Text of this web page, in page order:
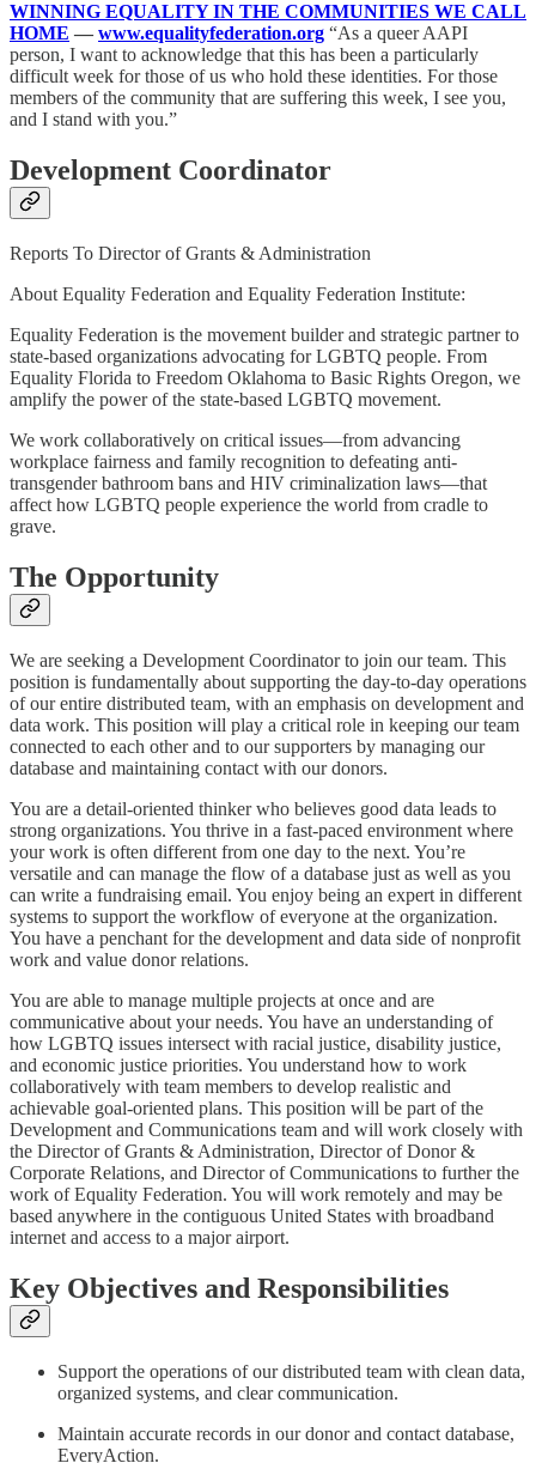
WINNING EQUALITY IN THE COMMUNITIES WE CALL
HOME — www.equalityfederation.org “As a queer AAPI
person, I want to acknowledge that this has been a particularly
difficult week for those of us who hold these identities. For those
members of the community that are suffering this week, I see you,
and I stand with you.”
Development Coordinator
Reports To Director of Grants & Administration
About Equality Federation and Equality Federation Institute:
Equality Federation is the movement builder and strategic partner to
state-based organizations advocating for LGBTQ people. From
Equality Florida to Freedom Oklahoma to Basic Rights Oregon, we
amplify the power of the state-based LGBTQ movement.
We work collaboratively on critical issues—from advancing
workplace fairness and family recognition to defeating anti-
transgender bathroom bans and HIV criminalization laws—that
affect how LGBTQ people experience the world from cradle to
grave.
The Opportunity
We are seeking a Development Coordinator to join our team. This
position is fundamentally about supporting the day-to-day operations
of our entire distributed team, with an emphasis on development and
data work. This position will play a critical role in keeping our team
connected to each other and to our supporters by managing our
database and maintaining contact with our donors.
You are a detail-oriented thinker who believes good data leads to
strong organizations. You thrive in a fast-paced environment where
your work is often different from one day to the next. You’re
versatile and can manage the flow of a database just as well as you
can write a fundraising email. You enjoy being an expert in different
systems to support the workflow of everyone at the organization.
You have a penchant for the development and data side of nonprofit
work and value donor relations.
You are able to manage multiple projects at once and are
communicative about your needs. You have an understanding of
how LGBTQ issues intersect with racial justice, disability justice,
and economic justice priorities. You understand how to work
collaboratively with team members to develop realistic and
achievable goal-oriented plans. This position will be part of the
Development and Communications team and will work closely with
the Director of Grants & Administration, Director of Donor &
Corporate Relations, and Director of Communications to further the
work of Equality Federation. You will work remotely and may be
based anywhere in the contiguous United States with broadband
internet and access to a major airport.
Key Objectives and Responsibilities
Support the operations of our distributed team with clean data,
organized systems, and clear communication.
Maintain accurate records in our donor and contact database,
EveryAction.